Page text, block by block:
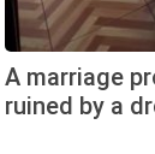
A marriage
ruined by a